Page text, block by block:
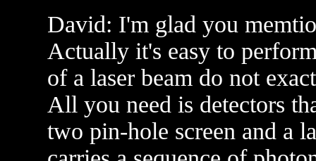
David: I'm glad you
Actually it's easy to
of a laser beam do not
All you need is detectors
two pin-hole screen and a